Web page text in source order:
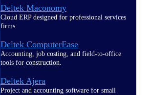
Deltek Maconomy
Cloud ERP designed for professional services
firms.
Deltek ComputerEase
Accounting, job costing, and field-to-office
tools for construction.
Deltek Ajera
Project and accounting software for small